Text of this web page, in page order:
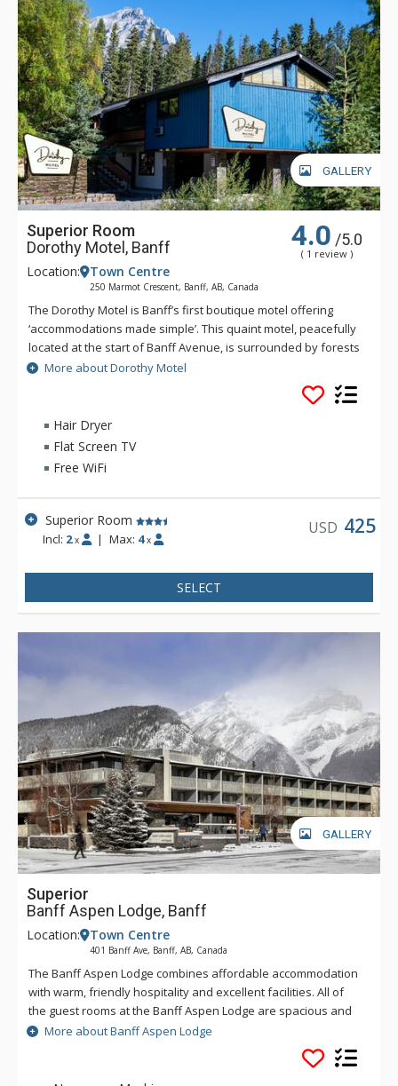
GALLERY
Superior Room
Dorothy Motel, Banff
4.0 /5.0
( 1 review )
Location: Town Centre
250 Marmot Crescent, Banff, AB, Canada
The Dorothy Motel is Banff’s first boutique motel offering
‘accommodations made simple’. This quaint motel, peacefully
located at the start of Banff Avenue, is surrounded by forests
with the majestic Cascade Mountain in the background.
Rooms include everything you need for your next mountain
retreat: a mini-refrigerator and microwave, in-room coffee
and tea to get you kick-started for the day, in-room safe, air
conditioning, complimentary Wi-Fi and parking. The bathrooms
Rocky Mountain Soap. Guests enjoy access to the rooftop hot
pools at the Hotel Canoe & Suites.
More about Dorothy Motel
Hair Dryer
Flat Screen TV
Free WiFi
Superior Room
Incl: 2 x | Max: 4 x
USD 425
SELECT
GALLERY
Superior
Banff Aspen Lodge, Banff
Location: Town Centre
401 Banff Ave, Banff, AB, Canada
The Banff Aspen Lodge combines affordable accommodation
with warm, friendly hospitality and excellent facilities. All of
the guest rooms at the Banff Aspen Lodge are spacious and
tastefully decorated. From its convenient location on Banff
Avenue, the Banff Aspen Lodge is just a three-minute stroll to
the fine shopping, dining, museums and galleries that make
More about Banff Aspen Lodge